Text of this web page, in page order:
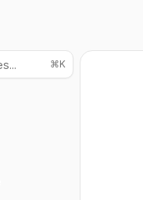
⌘K